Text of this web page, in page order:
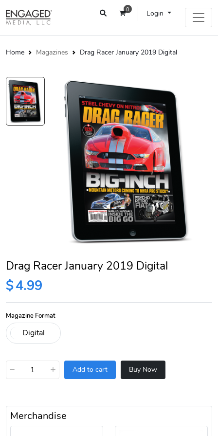
0 Login
Home Magazines Drag Racer January 2019 Digital
Drag Racer January 2019 Digital
$4.99
Magazine Format
− + Add to cart Buy Now
Merchandise